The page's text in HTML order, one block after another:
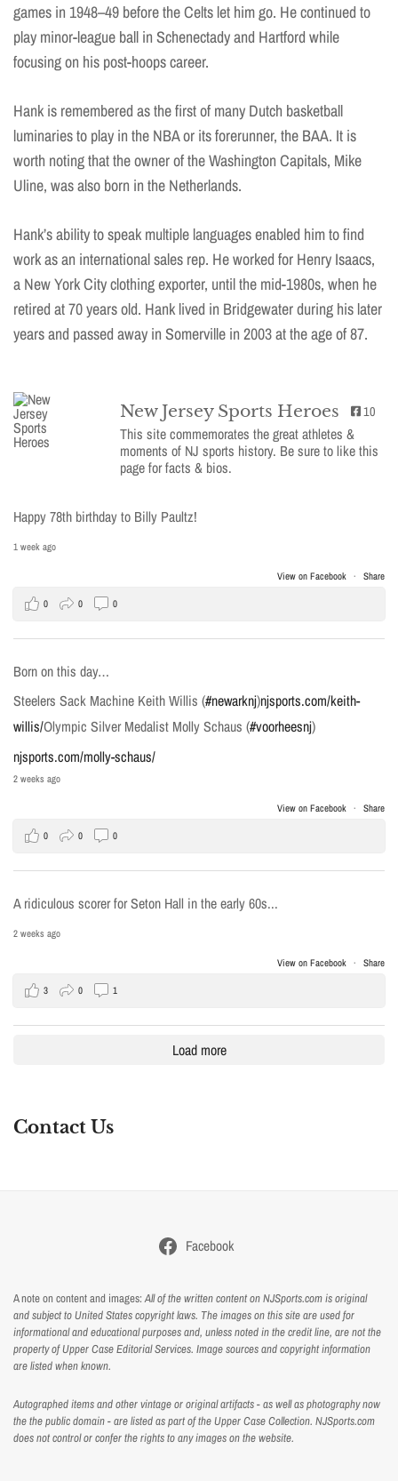
games in 1948–49 before the Celts let him go. He continued to
play minor-league ball in Schenectady and Hartford while
focusing on his post-hoops career.
Hank is remembered as the first of many Dutch basketball
luminaries to play in the NBA or its forerunner, the BAA. It is
worth noting that the owner of the Washington Capitals, Mike
Uline, was also born in the Netherlands.
Hank’s ability to speak multiple languages enabled him to find
work as an international sales rep. He worked for Henry Isaacs,
a New York City clothing exporter, until the mid-1980s, when he
retired at 70 years old. Hank lived in Bridgewater during his later
years and passed away in Somerville in 2003 at the age of 87.
New Jersey Sports Heroes 10
This site commemorates the great athletes &
moments of NJ sports history. Be sure to like this
page for facts & bios.
Happy 78th birthday to Billy Paultz!
1 week ago
View on Facebook · Share
0 0 0
Born on this day…
Steelers Sack Machine Keith Willis (#newarknj)njsports.com/keith-
willis/Olympic Silver Medalist Molly Schaus (#voorheesnj)
njsports.com/molly-schaus/
2 weeks ago
View on Facebook · Share
0 0 0
A ridiculous scorer for Seton Hall in the early 60s...
2 weeks ago
View on Facebook · Share
3 0 1
Load more
Contact Us
Facebook
A note on content and images:All of the written content on NJSports.com is original
and subject to United States copyright laws. The images on this site are used for
informational and educational purposes and, unless noted in the credit line, are not the
property of Upper Case Editorial Services. Image sources and copyright information
are listed when known.
Autographed items and other vintage or original artifacts - as well as photography now
the the public domain - are listed as part of the Upper Case Collection. NJSports.com
does not control or confer the rights to any images on the website.